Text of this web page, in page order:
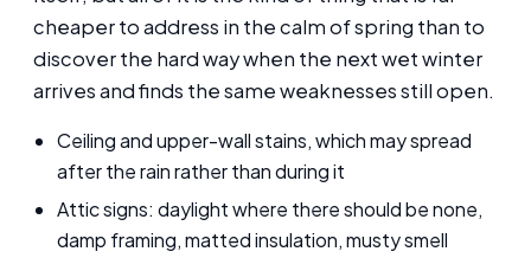
cheaper to address in the calm of spring than to
discover the hard way when the next wet winter
arrives and finds the same weaknesses still open.
Ceiling and upper-wall stains, which may spread
after the rain rather than during it
Attic signs: daylight where there should be none,
damp framing, matted insulation, musty smell